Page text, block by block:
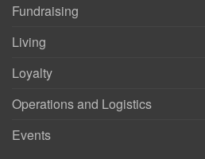
Fundraising
Living
Loyalty
Operations and Logistics
Events